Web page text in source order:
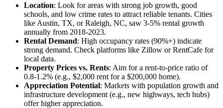
Location: Look for areas with strong job growth, good
schools, and low crime rates to attract reliable tenants. Cities
like Austin, TX, or Raleigh, NC, saw 3-5% rental growth
annually from 2018-2023.
Rental Demand: High occupancy rates (90%+) indicate
strong demand. Check platforms like Zillow or RentCafe for
local data.
Property Prices vs. Rents: Aim for a rent-to-price ratio of
0.8-1.2% (e.g., $2,000 rent for a $200,000 home).
Appreciation Potential: Markets with population growth and
infrastructure development (e.g., new highways, tech hubs)
offer higher appreciation.